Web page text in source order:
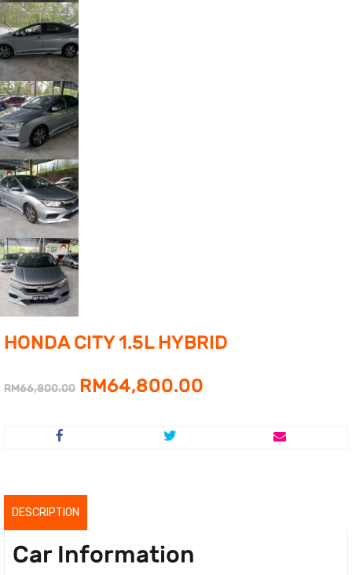
HONDA CITY 1.5L HYBRID
RM66,800.00 Original
RM64,800.00
DESCRIPTION
Car Information